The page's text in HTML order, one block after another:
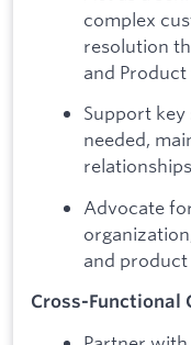
complex
resolution
and Product
Support
needed,
Advocate
and
Cross-Functional